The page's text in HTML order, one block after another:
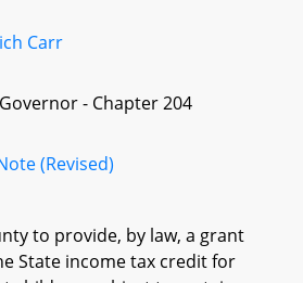
Carr
- Chapter 204
(Revised)
to provide, by law, a grant
State income tax credit for